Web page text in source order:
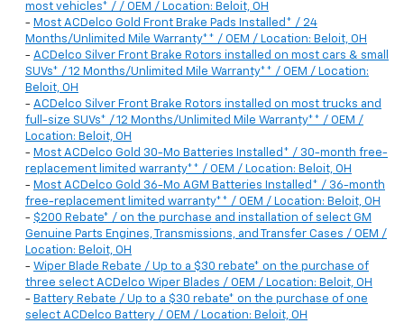
most vehicles* / / OEM / Location: Beloit, OH
- Most ACDelco Gold Front Brake Pads Installed* / 24
Months/Unlimited Mile Warranty** / OEM / Location: Beloit, OH
- ACDelco Silver Front Brake Rotors installed on most cars & small
SUVs* / 12 Months/Unlimited Mile Warranty** / OEM / Location:
Beloit, OH
- ACDelco Silver Front Brake Rotors installed on most trucks and
full-size SUVs* / 12 Months/Unlimited Mile Warranty** / OEM /
Location: Beloit, OH
- Most ACDelco Gold 30-Mo Batteries Installed* / 30-month free-
replacement limited warranty** / OEM / Location: Beloit, OH
- Most ACDelco Gold 36-Mo AGM Batteries Installed* / 36-month
free-replacement limited warranty** / OEM / Location: Beloit, OH
- $200 Rebate* / on the purchase and installation of select GM
Genuine Parts Engines, Transmissions, and Transfer Cases / OEM /
Location: Beloit, OH
- Wiper Blade Rebate / Up to a $30 rebate* on the purchase of
three select ACDelco Wiper Blades / OEM / Location: Beloit, OH
- Battery Rebate / Up to a $30 rebate* on the purchase of one
select ACDelco Battery / OEM / Location: Beloit, OH